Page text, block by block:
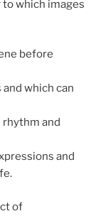
which images
before
which can
and
and
of